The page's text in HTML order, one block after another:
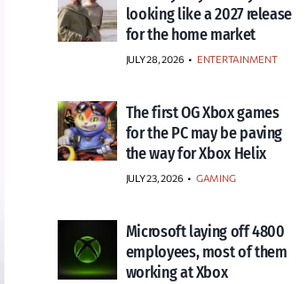
looking like a 2027 release
for the home market
JULY 28, 2026 • ENTERTAINMENT
The first OG Xbox games
for the PC may be paving
the way for Xbox Helix
JULY 23, 2026 • GAMING
Microsoft laying off 4800
employees, most of them
working at Xbox